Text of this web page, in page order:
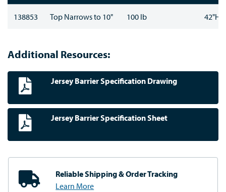
138853 Top Narrows to 10" 100 lb 42"H
Additional Resources:
Jersey Barrier Specification Drawing
Jersey Barrier Specification Sheet
Reliable Shipping& Order Tracking
Learn More